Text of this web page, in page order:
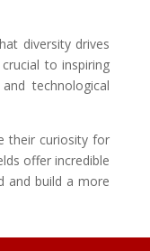
diversity drives
to inspiring
technological
their curiosity for
offer incredible
and build a more